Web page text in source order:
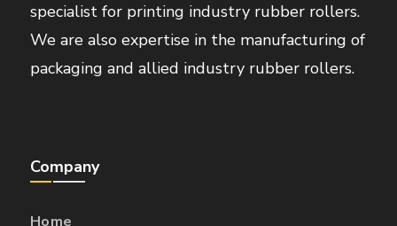
specialist for printing industry rubber rollers.
We are also expertise in the manufacturing of
packaging and allied industry rubber rollers.
Company
Home